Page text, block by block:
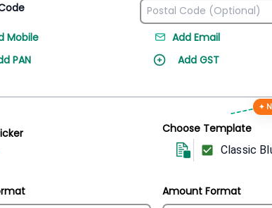
Mobile
Add Email
PAN
Add GST
Choose Template
✦
Classic
Amount Format